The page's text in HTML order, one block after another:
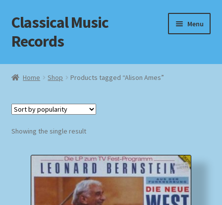
Skip
to
navigation
Skip
to
content
Classical Music
Records
Menu
Home
Checkout
Homepage
Home Shop Products tagged “Alison Ames”
Showing the single result